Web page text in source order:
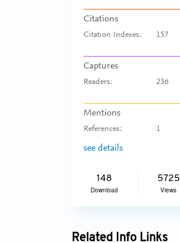
Citations
Citation Indexes: 157
Captures
Readers: 236
Mentions
References: 1
see details
148
Download
5725
Views
Related Info Links